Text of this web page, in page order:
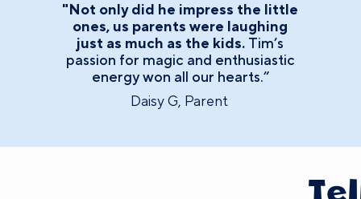
"Not only did he impress the little
ones, us parents were laughing
just as much as the kids. Tim’s
passion for magic and enthusiastic
energy won all our hearts.”
Daisy G, Parent